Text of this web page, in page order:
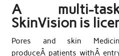
A multi-
SkinVision is
Pores and skin
produceÂ patients withÂ